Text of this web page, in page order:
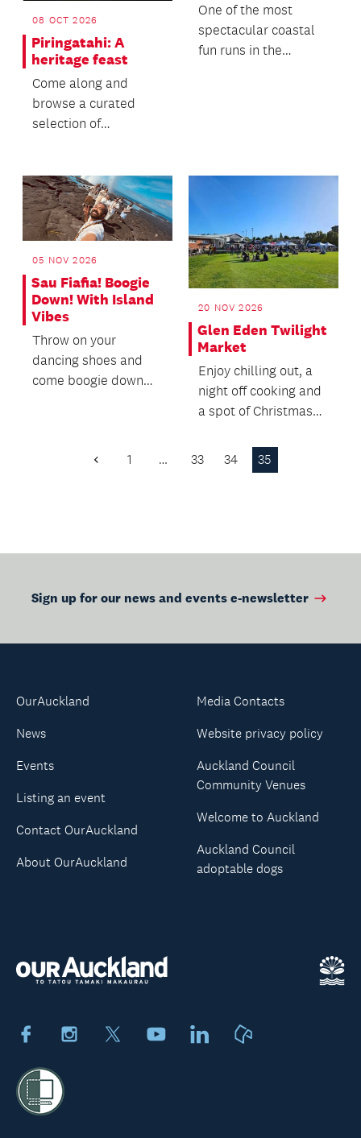
08 OCT 2026
Piringatahi: A
heritage feast
Come along and
browse a curated
selection of
One of the most
spectacular coastal
fun runs in the
05 NOV 2026
Sau Fiafia! Boogie
Down! With Island
Vibes
Throw on your
dancing shoes and
come boogie down
20 NOV 2026
Glen Eden Twilight
Market
Enjoy chilling out, a
night off cooking and
a spot of Christmas
Previous
1 … 33 34 35
Sign up for our news and events e-newsletter
FacebookInstagram YoutubeLinkedIn
OurAuckland
News
Events
Listing an event
Contact OurAuckland
About OurAuckland
Media Contacts
Website privacy policy
Auckland Council
Community Venues
Welcome to Auckland
Auckland Council
adoptable dogs